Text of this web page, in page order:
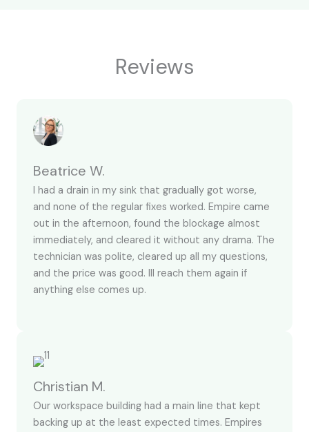
Reviews
Beatrice W.
I had a drain in my sink that gradually got worse,
and none of the regular fixes worked. Empire came
out in the afternoon, found the blockage almost
immediately, and cleared it without any drama. The
technician was polite, cleared up all my questions,
and the price was good. Ill reach them again if
anything else comes up.
Christian M.
Our workspace building had a main line that kept
backing up at the least expected times. Empires